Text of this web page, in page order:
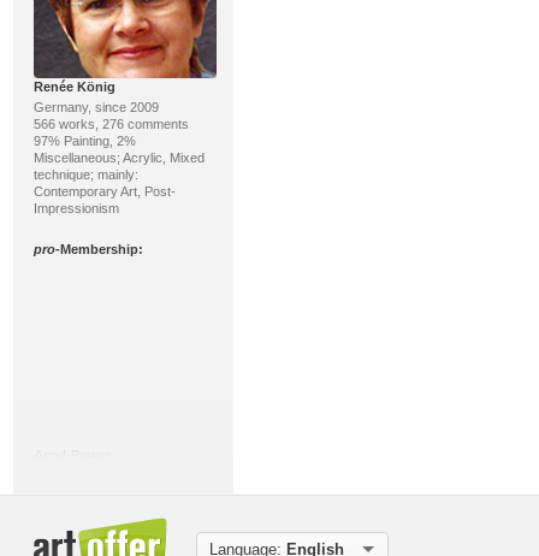
Renée König
Germany, since 2009
566 works, 276 comments
97% Painting, 2%
Miscellaneous; Acrylic, Mixed
technique; mainly:
Contemporary Art, Post-
Impressionism
pro-Membership:
Acrylic, Mixed technique;
mainly: Abstract Expressionism,Language: English